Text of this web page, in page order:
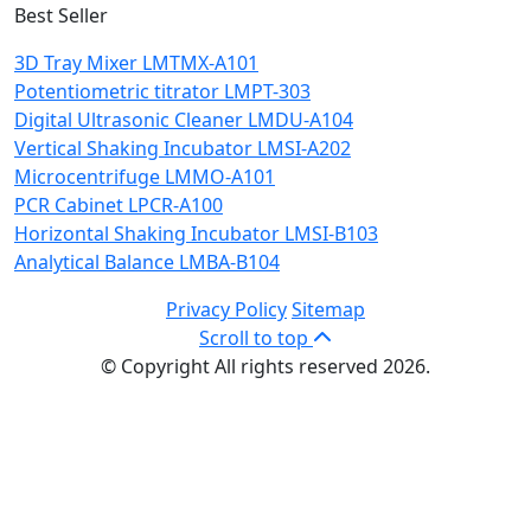
Best Seller
3D Tray Mixer LMTMX-A101
Potentiometric titrator LMPT-303
Digital Ultrasonic Cleaner LMDU-A104
Vertical Shaking Incubator LMSI-A202
Microcentrifuge LMMO-A101
PCR Cabinet LPCR-A100
Horizontal Shaking Incubator LMSI-B103
Analytical Balance LMBA-B104
Privacy PolicySitemap
Scroll to top
© Copyright All rights reserved 2026.